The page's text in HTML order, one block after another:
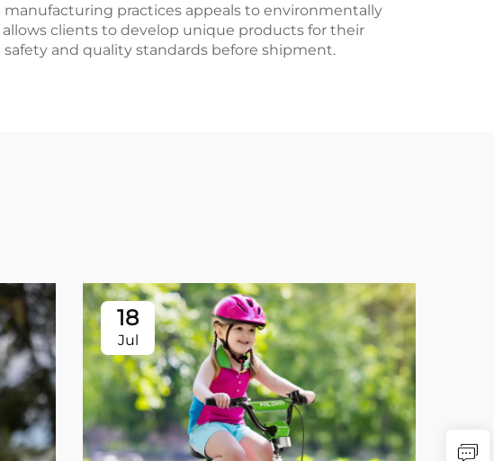
practices appeals to environmentally
clients to develop unique products for their
and quality standards before shipment.
18
Jul